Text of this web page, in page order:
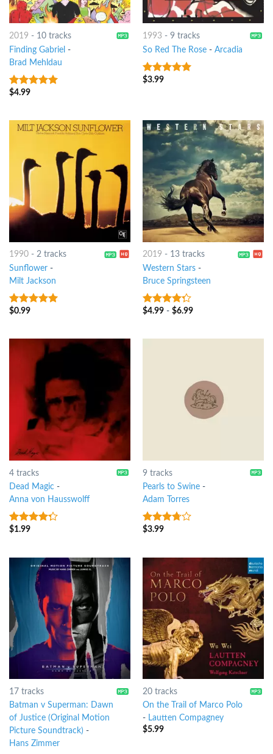
2019 - 10 tracks
Finding Gabriel -
Brad Mehldau
8out of 5
$4.99
1993- 9 tracks
So Red The Rose- Arcadia
6out of 5
$3.99
1990- 2 tracks
Sunflower-
Milt Jackson
9out of 5
$0.99
2019 - 13 tracks
Western Stars-
Bruce Springsteen
4out of
$4.99- $6.99
4 tracks
Dead Magic-
Anna von Hausswolff
4out of
$1.99
9 tracks
Pearls to Swine-
Adam Torres
3.5out
$3.99
17 tracks
Batman v Superman: Dawn
of Justice (Original Motion
Picture Soundtrack) -
Hans Zimmer
20 tracks
On the Trail of Marco Polo
- Lautten Compagney
$5.99